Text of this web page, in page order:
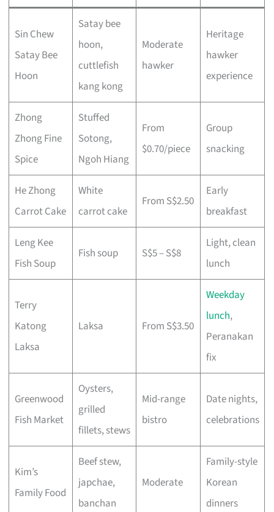
Sin Chew
Satay Bee
Hoon
Satay bee
hoon,
cuttlefish
kang kong
Moderate
hawker
Heritage
hawker
experience
Zhong
Zhong Fine
Spice
Stuffed
Sotong,
Ngoh Hiang
From
$0.70/piece
Group
snacking
He Zhong
Carrot Cake
White
carrot cake
From S$2.50
Early
breakfast
Leng Kee
Fish Soup
Fish soup S$5 – S$8
Light, clean
lunch
Terry
Katong
Laksa
Laksa From S$3.50
Weekday
lunch,
Peranakan
fix
Greenwood
Fish Market
Oysters,
grilled
fillets, stews
Mid-range
bistro
Date nights,
celebrations
Kim’s
Family Food
Beef stew,
japchae,
banchan
Moderate
Family-style
Korean
dinners